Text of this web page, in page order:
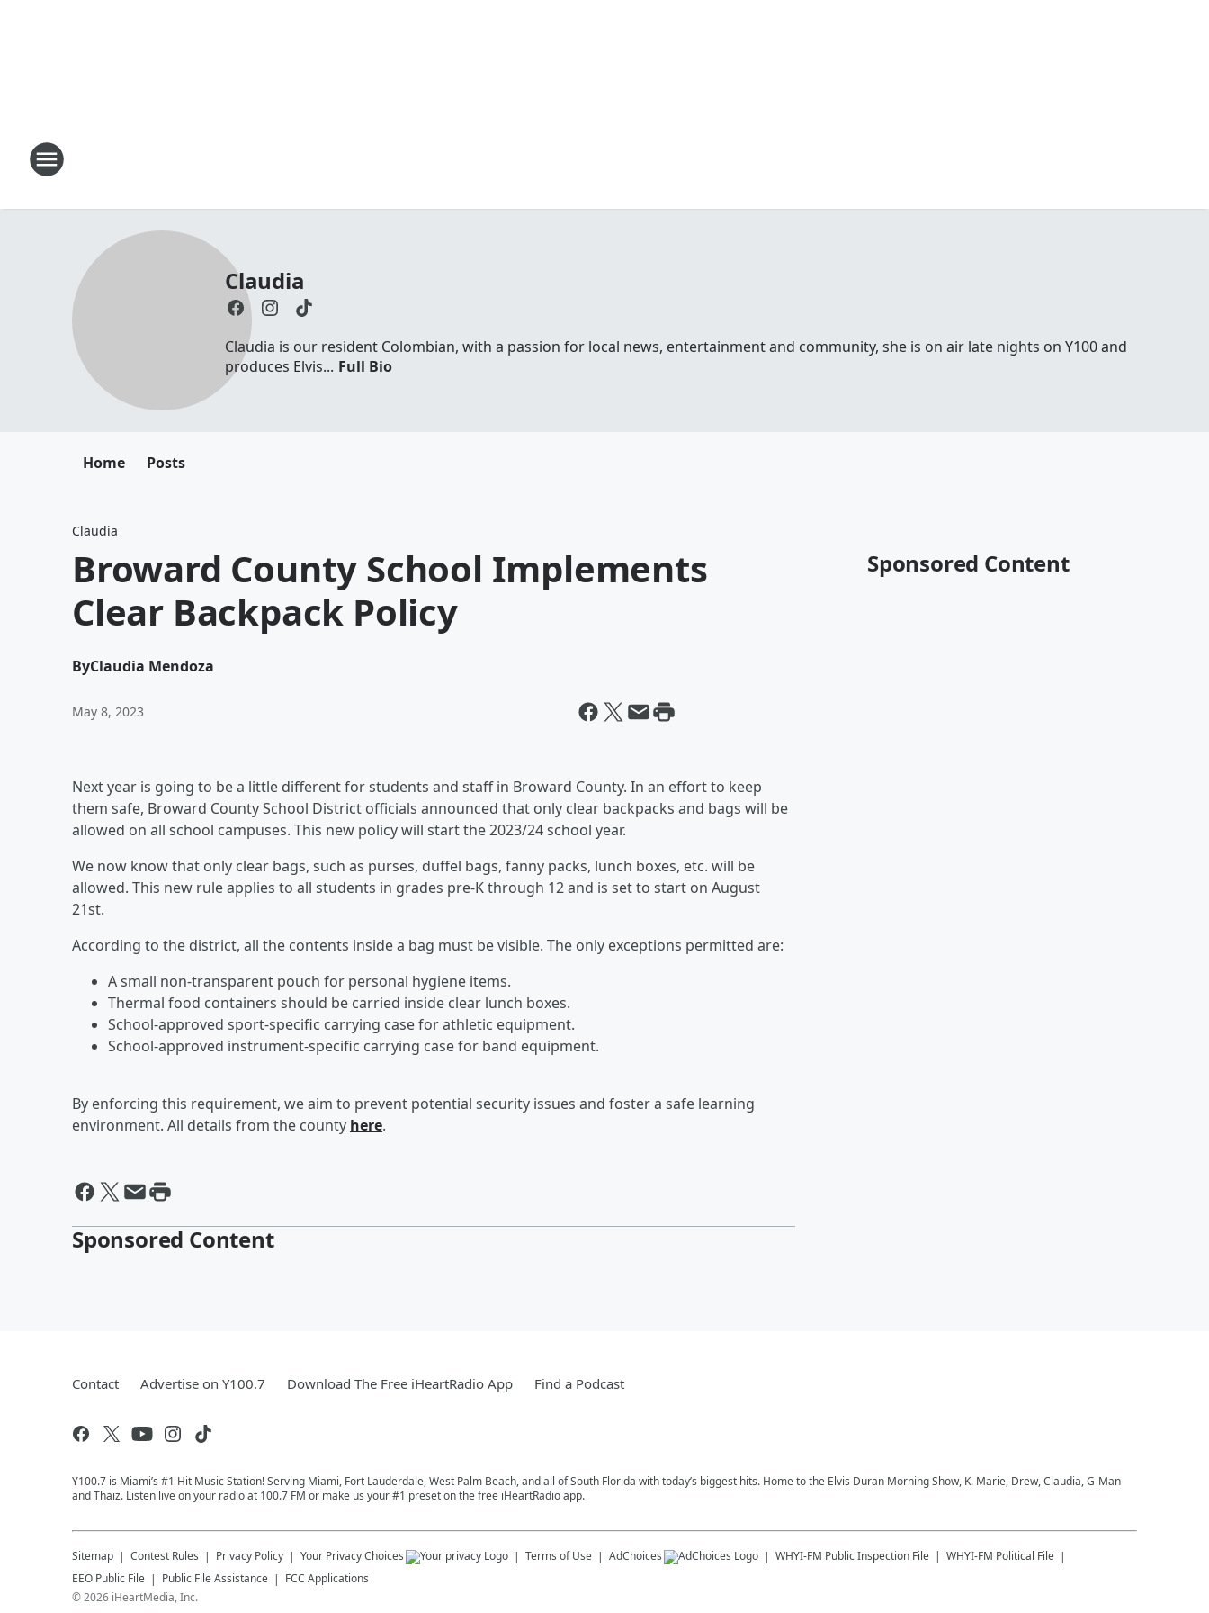
Claudia
Claudia is our resident Colombian, with a passion for local news, entertainment and community, she is on air late nights on Y100 and
produces Elvis... Full Bio
Home Posts
Claudia
Broward County School Implements
Clear Backpack Policy
ByClaudia Mendoza
May 8, 2023
Next year is going to be a little different for students and staff in Broward County. In an effort to keep
them safe, Broward County School District officials announced that only clear backpacks and bags will be
allowed on all school campuses. This new policy will start the 2023/24 school year.
We now know that only clear bags, such as purses, duffel bags, fanny packs, lunch boxes, etc. will be
allowed. This new rule applies to all students in grades pre-K through 12 and is set to start on August
21st.
According to the district, all the contents inside a bag must be visible. The only exceptions permitted are:
A small non-transparent pouch for personal hygiene items.
Thermal food containers should be carried inside clear lunch boxes.
School-approved sport-specific carrying case for athletic equipment.
School-approved instrument-specific carrying case for band equipment.
By enforcing this requirement, we aim to prevent potential security issues and foster a safe learning
environment. All details from the county here.
Sponsored Content
Sponsored Content
Contact Advertise on Y100.7 Download The Free iHeartRadio App Find a Podcast
Y100.7 is Miami’s #1 Hit Music Station! Serving Miami, Fort Lauderdale, West Palm Beach, and all of South Florida with today’s biggest hits. Home to the Elvis Duran Morning Show, K. Marie, Drew, Claudia, G-Man
and Thaiz. Listen live on your radio at 100.7 FM or make us your #1 preset on the free iHeartRadio app.
Sitemap Contest Rules Privacy Policy Your Privacy Choices Terms of Use AdChoices WHYI-FM Public Inspection File WHYI-FM Political File
EEO Public File
Public File Assistance
FCC Applications
©2026 iHeartMedia, Inc.